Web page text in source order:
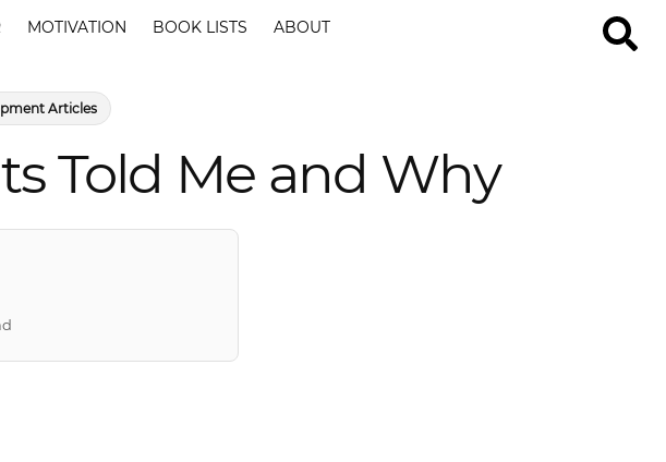
MOTIVATION BOOK LISTS ABOUT
Articles
Told Me and Why